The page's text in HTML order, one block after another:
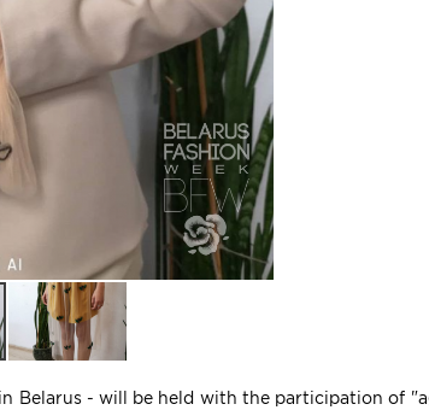
Belarus - will be held with the participation of